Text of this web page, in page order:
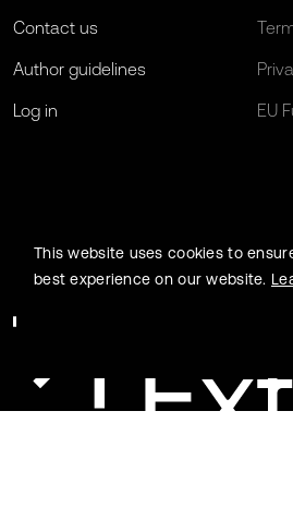
Contact us
Author guidelines
Log in EU
This website uses cookies to
best experience on our website.